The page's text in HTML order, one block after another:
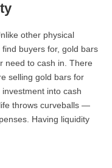
other physical
buyers for, gold bars
need to cash in. There
selling gold bars for
into cash
throws curveballs —
Having liquidity